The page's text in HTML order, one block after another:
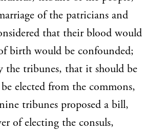
of the patricians and
that their blood would
birth would be confounded;
the tribunes, that it should be
elected from the commons,
tribunes proposed a bill,
of electing the consuls,